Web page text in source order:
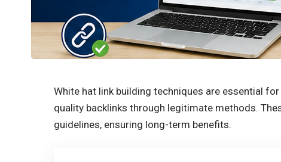
White hat link building techniques are essential
quality backlinks through legitimate methods.
guidelines, ensuring long-term benefits.